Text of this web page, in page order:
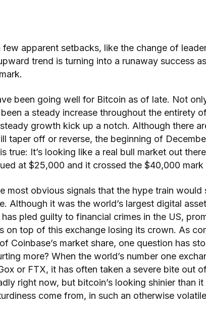
few apparent setbacks, like the change of
trend is turning into a runaway success
been going well for Bitcoin as of late. Not
a steady increase throughout the entirety
growth kick up a notch. Although there
taper off or reverse, the beginning of
true: It’s looking like a real bull market out
at $25,000 and it crossed the $40,000 mark
most obvious signals that the hype train
Although it was the world’s largest digital
pled guilty to financial crimes in the US,
on top of this exchange losing its crown. As
Coinbase’s market share, one question has
more? When the world’s number one
or FTX, it has often taken a severe bite out
right now, but bitcoin’s looking shinier than
come from, in such an otherwise